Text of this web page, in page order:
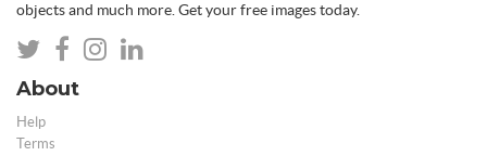
objects and much more. Get your free images today.
About
Help
Terms